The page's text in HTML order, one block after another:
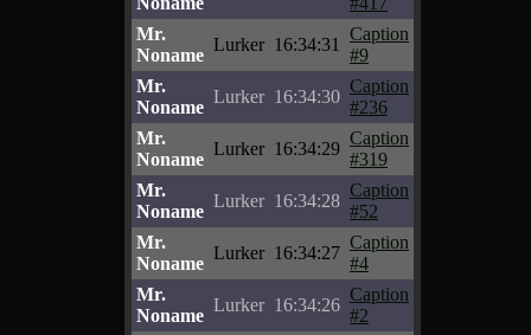
Mr.
Noname
Lurker 16:34:31
Caption
#9
Mr.
Noname
Lurker 16:34:30
Caption
#236
Mr.
Noname
Lurker 16:34:29
Caption
#319
Mr.
Noname
Lurker 16:34:28
Caption
#52
Mr.
Noname
Lurker 16:34:27
Caption
#4
Mr.
Noname
Lurker 16:34:26
Caption
#2